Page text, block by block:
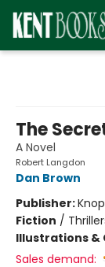
The
A Novel
Robert Langdon
Dan Brown
Publisher:
Fiction /
Illustrations &
Sales demand: